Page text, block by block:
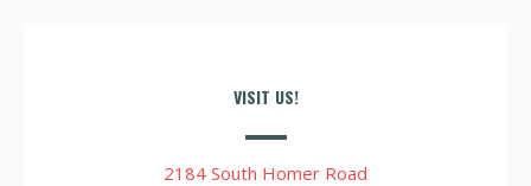
VISIT US!
2184 South Homer Road